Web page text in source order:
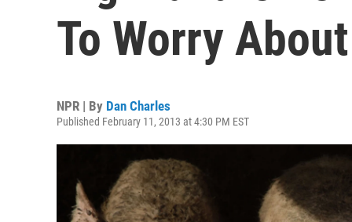
To Worry
NPR | By Dan Charles
Published February 11, 2013 at 4:30 PM EST